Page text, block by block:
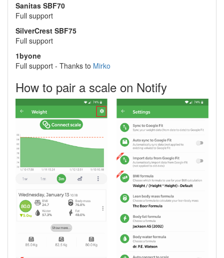
Sanitas SBF70
Full support
SilverCrest SBF75
Full support
1byone
Full support - Thanks to Mirko
How to pair a scale on Notify